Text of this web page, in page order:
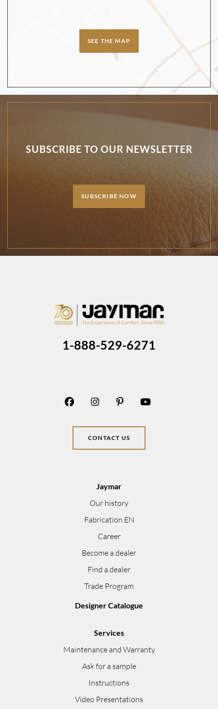
SEE THE MAP
SUBSCRIBE TO OUR NEWSLETTER
SUBSCRIBE NOW
1-888-529-6271
CONTACT US
Jaymar
Our history
Fabrication EN
Career
Become a dealer
Find a dealer
Trade Program
Designer Catalogue
Services
Maintenance and Warranty
Ask for a sample
Instructions
Video Presentations